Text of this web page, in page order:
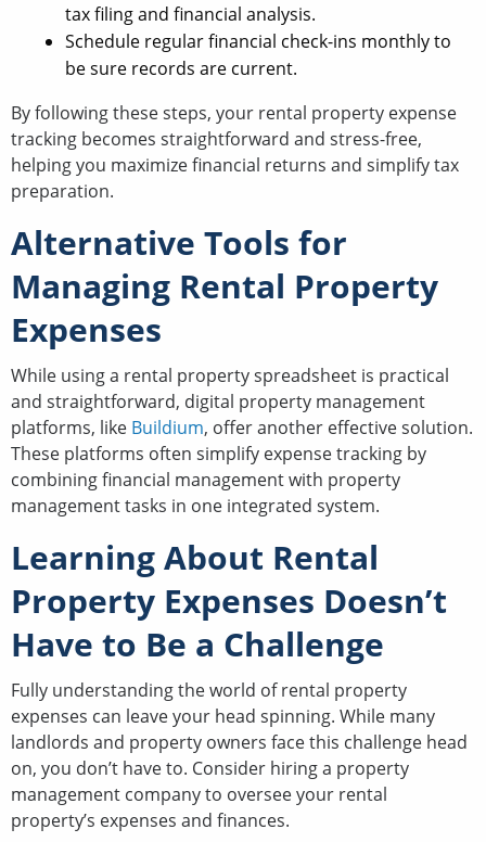
tax filing and financial analysis.
Schedule regular financial check-ins monthly to
be sure records are current.
By following these steps, your rental property expense
tracking becomes straightforward and stress-free,
helping you maximize financial returns and simplify tax
preparation.
Alternative Tools for
Managing Rental Property
Expenses
While using a rental property spreadsheet is practical
and straightforward, digital property management
platforms, like Buildium, offer another effective solution.
These platforms often simplify expense tracking by
combining financial management with property
management tasks in one integrated system.
Learning About Rental
Property Expenses Doesn’t
Have to Be a Challenge
Fully understanding the world of rental property
expenses can leave your head spinning. While many
landlords and property owners face this challenge head
on, you don’t have to. Consider hiring a property
management company to oversee your rental
property’s expenses and finances.